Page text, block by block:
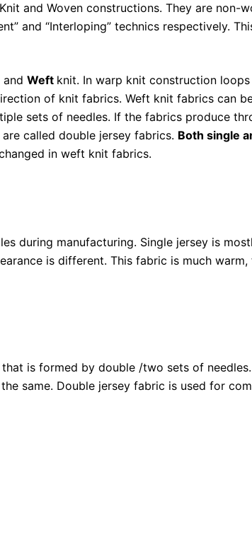
and Woven constructions. They are non-
and “Interloping” technics respectively.
and Weft knit. In warp knit construction
of knit fabrics. Weft knit fabrics can
sets of needles. If the fabrics produce
called double jersey fabrics. Both single
in weft knit fabrics.
during manufacturing. Single jersey is
is different. This fabric is much
is formed by double /two sets of
same. Double jersey fabric is used for